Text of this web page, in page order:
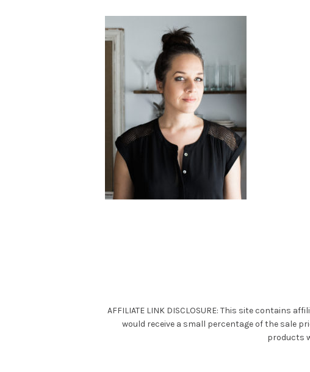
AFFILIATE LINK DISCLOSURE: This site contains
would receive a small percentage of the sale
products